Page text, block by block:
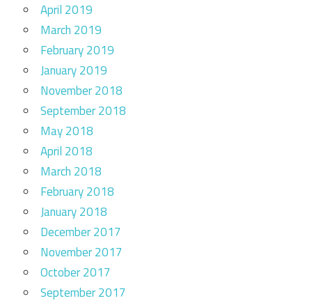
April 2019
March 2019
February 2019
January 2019
November 2018
September 2018
May 2018
April 2018
March 2018
February 2018
January 2018
December 2017
November 2017
October 2017
September 2017